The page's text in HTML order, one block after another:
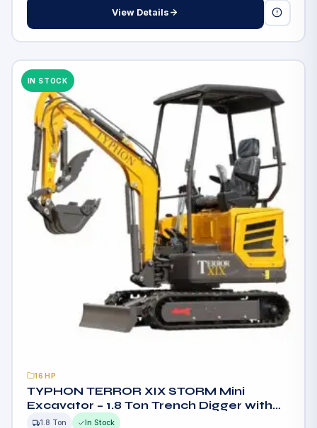
View Details
IN STOCK
16HP
TYPHON TERROR XIX STORM Mini
Excavator – 1.8 Ton Trench Digger with
Boom Swing, Canopy
1.8 Ton In Stock